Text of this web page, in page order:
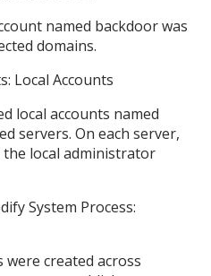
named backdoor was
domains.
Local Accounts
local accounts named
servers. On each server,
the local administrator
System Process:
were created across